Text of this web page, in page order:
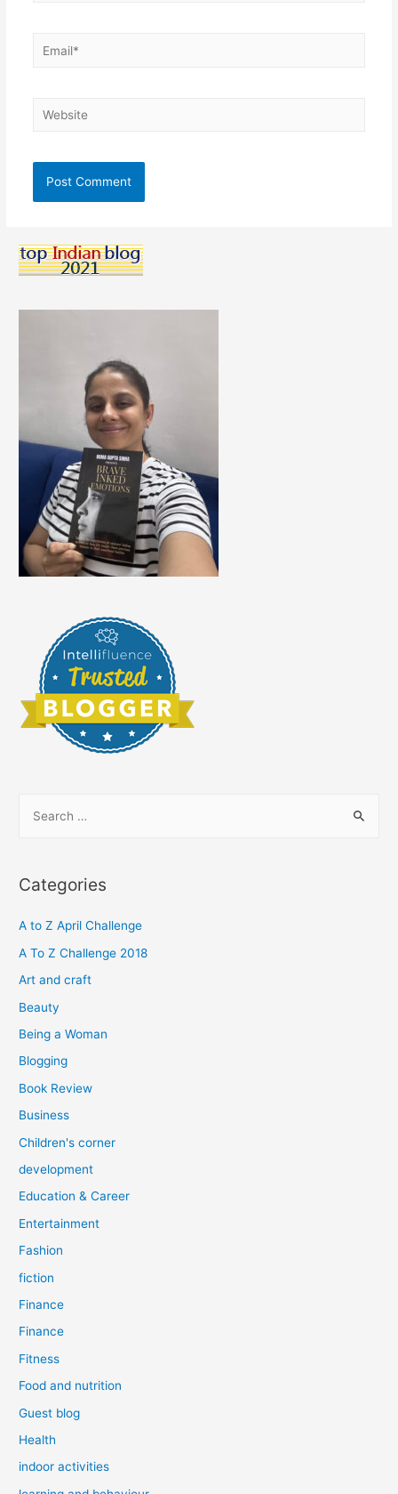
Email*
Website
r
h
f
o
Categories
A to Z April Challenge
A To Z Challenge 2018
Art and craft
Beauty
Being a Woman
Blogging
Book Review
Business
Children's corner
development
Education & Career
Entertainment
Fashion
fiction
Finance
Finance
Fitness
Food and nutrition
Guest blog
Health
indoor activities